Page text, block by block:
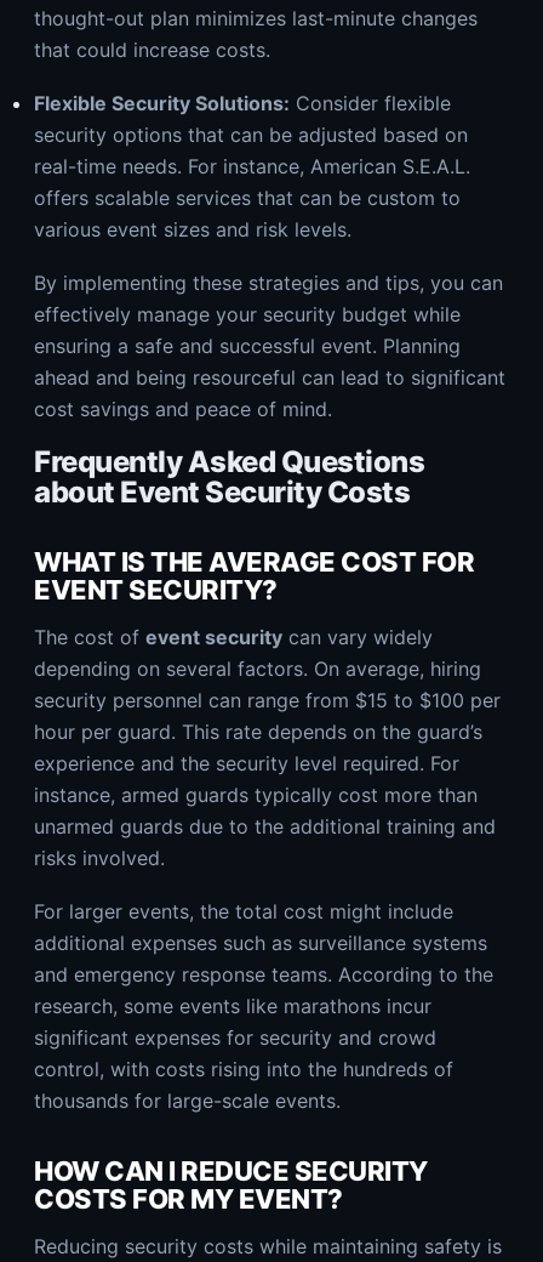
thought-out plan minimizes last-minute changes
that could increase costs.
Flexible Security Solutions: Consider flexible
security options that can be adjusted based on
real-time needs. For instance, American S.E.A.L.
offers scalable services that can be custom to
various event sizes and risk levels.
By implementing these strategies and tips, you can
effectively manage your security budget while
ensuring a safe and successful event. Planning
ahead and being resourceful can lead to significant
cost savings and peace of mind.
Frequently Asked Questions
about Event Security Costs
WHAT IS THE AVERAGE COST FOR
EVENT SECURITY?
The cost of event security can vary widely
depending on several factors. On average, hiring
security personnel can range from $15 to $100 per
hour per guard. This rate depends on the guard’s
experience and the security level required. For
instance, armed guards typically cost more than
unarmed guards due to the additional training and
risks involved.
For larger events, the total cost might include
additional expenses such as surveillance systems
and emergency response teams. According to the
research, some events like marathons incur
significant expenses for security and crowd
control, with costs rising into the hundreds of
thousands for large-scale events.
HOW CAN I REDUCE SECURITY
COSTS FOR MY EVENT?
Reducing security costs while maintaining safety is